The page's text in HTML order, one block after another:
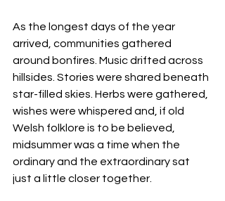
As the longest days of the year
arrived, communities gathered
around bonfires. Music drifted across
hillsides. Stories were shared beneath
star-filled skies. Herbs were gathered,
wishes were whispered and, if old
Welsh folklore is to be believed,
midsummer was a time when the
ordinary and the extraordinary sat
just a little closer together.